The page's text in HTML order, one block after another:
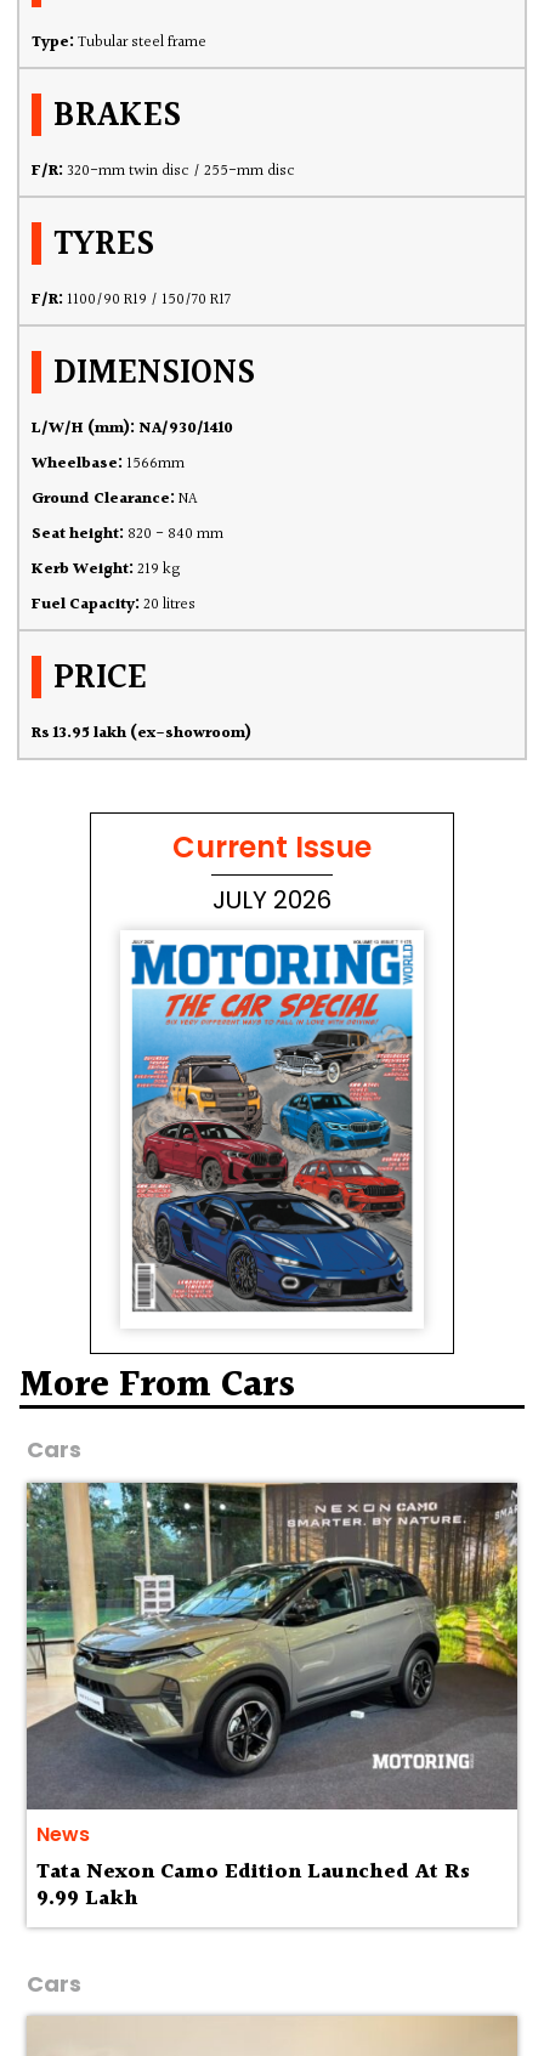
Type:Tubular steel frame
BRAKES
F/R:320-mm twin disc / 255-mm disc
TYRES
F/R: 1100/90 R19 / 150/70 R17
DIMENSIONS
L/W/H (mm): NA/930/1410
Wheelbase: 1566mm
Ground Clearance:NA
Seat height: 820 - 840 mm
Kerb Weight:219 kg
Fuel Capacity:20 litres
PRICE
Rs 13.95 lakh (ex-showroom)
Current Issue
JULY 2026
More From Cars
Cars
News
Tata Nexon Camo Edition Launched At Rs
9.99 Lakh
Cars